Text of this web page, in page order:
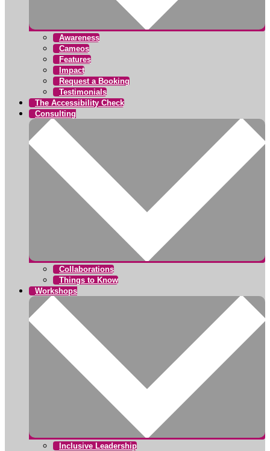
Awareness
Cameos
Features
Impact
Request a Booking
Testimonials
The Accessibility Check
Consulting
Collaborations
Things to Know
Workshops
Inclusive Leadership